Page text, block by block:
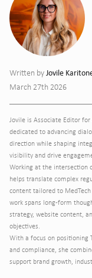
Written byJovile
March 27th 2026
Jovile is Associate Editor for
dedicated to advancing
direction while shaping
visibility and drive
Working at the intersection
helps translate complex
content tailored to
work spans long-form
strategy, website content,
objectives.
With a focus on positioning
and compliance, she
support brand growth,